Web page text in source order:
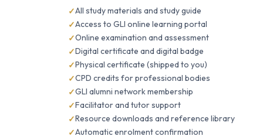
All study materials and study guide
Access to GLI online learning portal
Online examination and assessment
Digital certificate and digital badge
Physical certificate (shipped to you)
CPD credits for professional bodies
GLI alumni network membership
Facilitator and tutor support
Resource downloads and reference library
Automatic enrolment confirmation